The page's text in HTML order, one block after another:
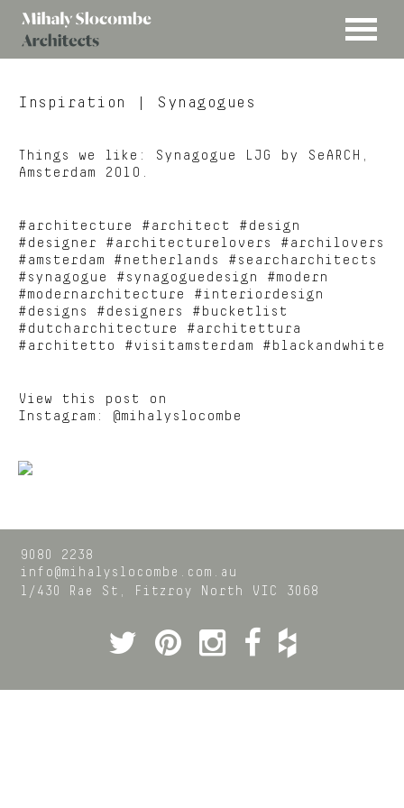
MENU
Slocombe
Inspiration | Synagogues
Things we like: Synagogue LJG by SeARCH,
Amsterdam 2010.
#architecture #architect #design
#designer #architecturelovers #archilovers
#amsterdam #netherlands #searcharchitects
#synagogue #synagoguedesign #modern
#modernarchitecture #interiordesign
#designs #designers #bucketlist
#dutcharchitecture #architettura
#architetto #visitamsterdam #blackandwhite
View this post on
Instagram: @mihalyslocombe
9080 2238
info@mihalyslocombe.com.au
1/430 Rae St,
Fitzroy North VIC 3068
Twitter
Pinterest
Instagram
Facebook
Houzz